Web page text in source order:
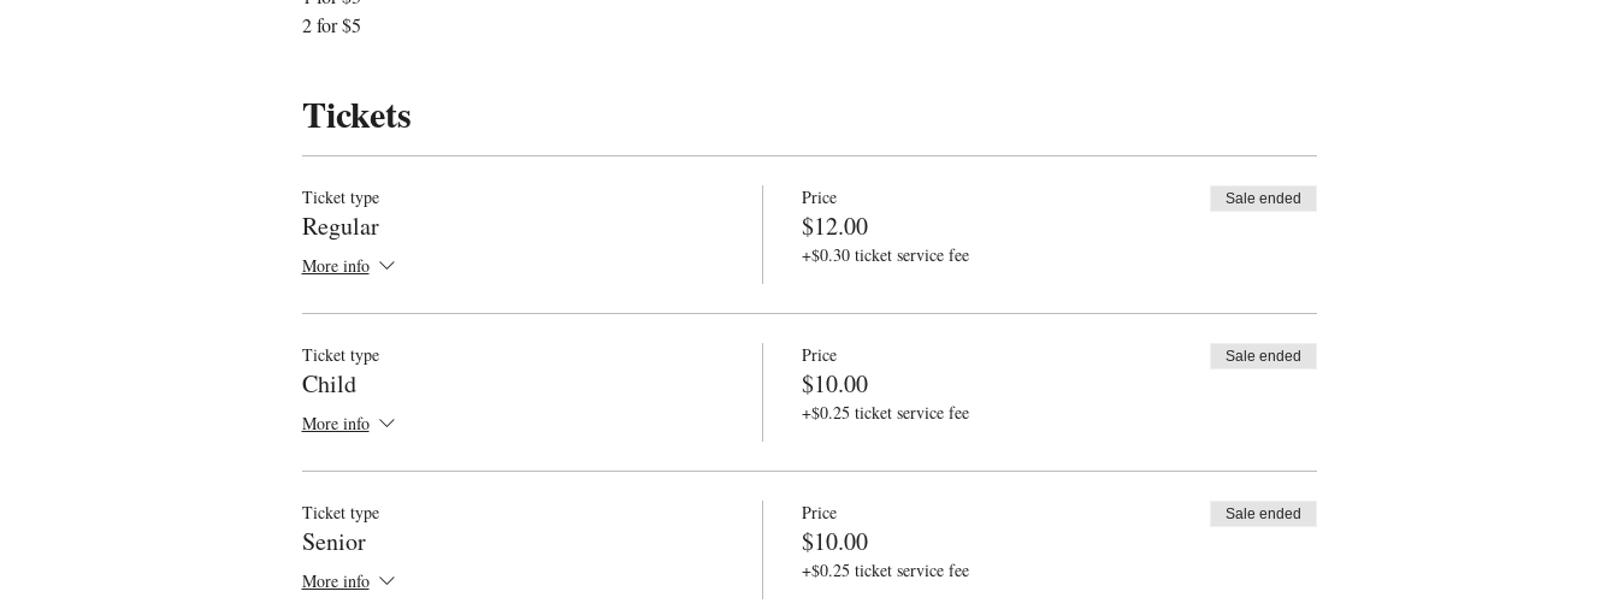
2 for $5
Tickets
Ticket type
Regular
More info
Price
$12.00
+$0.30 ticket service fee
Sale ended
Ticket type
Child
More info
Price
$10.00
+$0.25 ticket service fee
Sale ended
Ticket type
Senior
More info
Price
$10.00
+$0.25 ticket service fee
Sale ended